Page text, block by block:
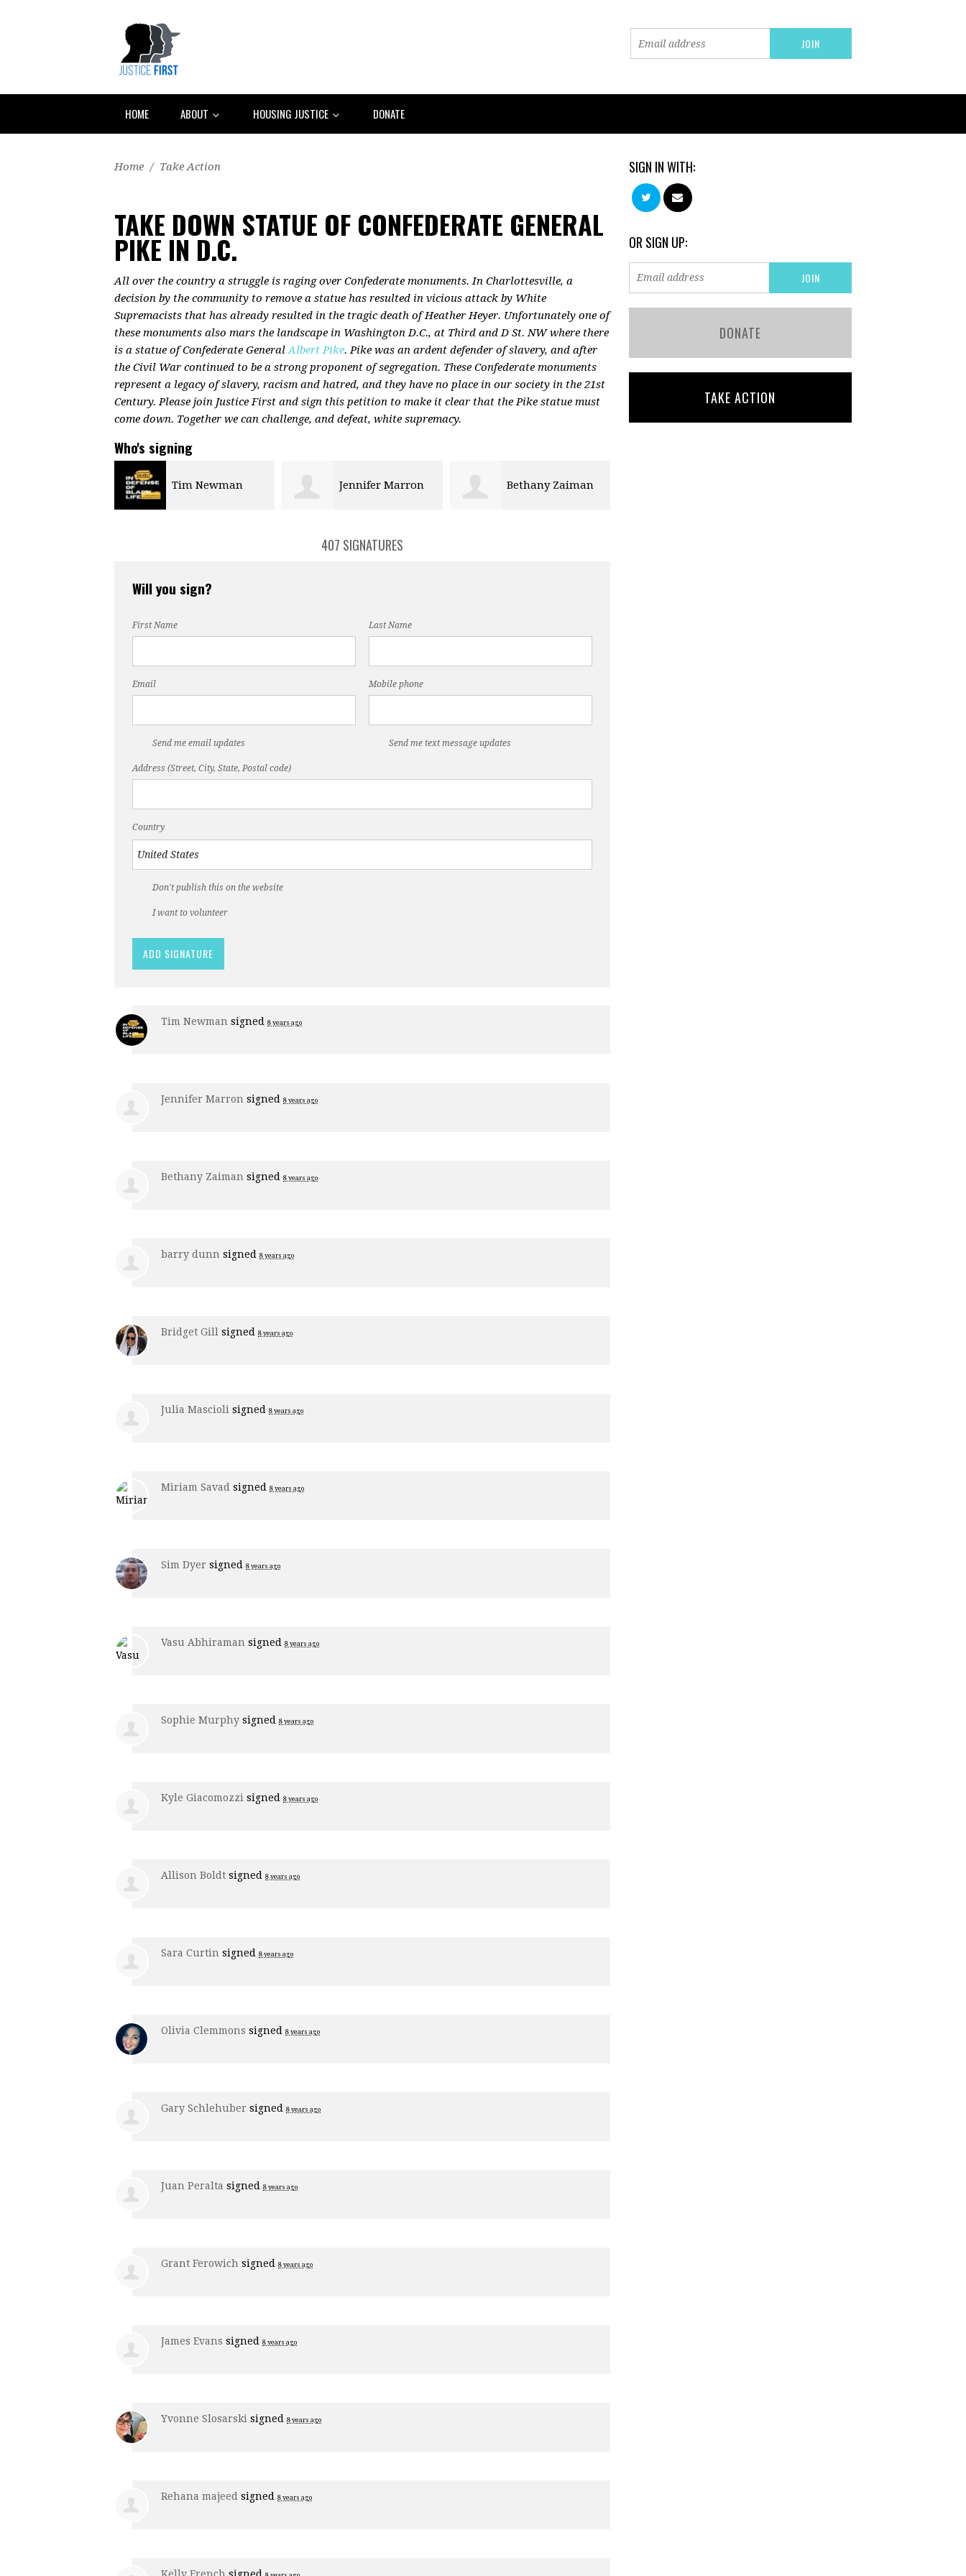
HOME ABOUT HOUSING JUSTICE DONATE
Home / Take Action
TAKE DOWN STATUE OF CONFEDERATE GENERAL
PIKE IN D.C.
All over the country a struggle is raging over Confederate monuments. In Charlottesville, a
decision by the community to remove a statue has resulted in vicious attack by White
Supremacists that has already resulted in the tragic death of Heather Heyer. Unfortunately one of
these monuments also mars the landscape in Washington D.C., at Third and D St. NW where there
is a statue of Confederate GeneralAlbert Pike. Pike was an ardent defender of slavery, and after
the Civil War continued to be a strong proponent of segregation. These Confederate monuments
represent a legacy of slavery, racism and hatred, and they have no place in our society in the 21st
Century. Please join Justice First and sign this petition to make it clear that the Pike statue must
come down. Together we can challenge, and defeat, white supremacy.
Who's signing
Jennifer Marron Bethany Zaiman barry dunn
407 SIGNATURES
Will you sign?
First Name Last Name
Email Mobile phone
Send me email updates Send me text message updates
Address (Street, City, State, Postal code)
Country
Don't publish this on the website
I want to volunteer
Tim Newman signed 8 years ago
Jennifer Marron signed 8 years ago
Bethany Zaiman signed 8 years ago
barry dunn signed 8 years ago
Bridget Gill signed 8 years ago
Julia Mascioli signed 8 years ago
Miriam Savad signed 8 years ago
Sim Dyer signed 8 years ago
Vasu Abhiraman signed 8 years ago
Sophie Murphy signed 8 years ago
Kyle Giacomozzi signed 8 years ago
Allison Boldt signed 8 years ago
Sara Curtin signed 8 years ago
Olivia Clemmons signed 8 years ago
Gary Schlehuber signed 8 years ago
Juan Peralta signed 8 years ago
Grant Ferowich signed 8 years ago
James Evans signed 8 years ago
Yvonne Slosarski signed 8 years ago
Rehana majeed signed 8 years ago
SIGN IN WITH:
OR SIGN UP:
DONATE
TAKE ACTION